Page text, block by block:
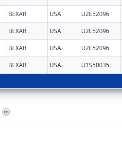
BEXAR USA U2E52096
BEXAR USA U2E52096
BEXAR USA U2E52096
BEXAR USA U1S50035